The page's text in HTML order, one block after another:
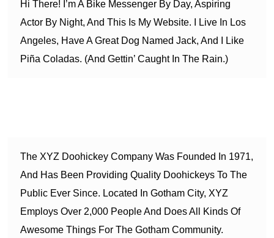
Hi There! I’m A Bike Messenger By Day, Aspiring
Actor By Night, And This Is My Website. I Live In Los
Angeles, Have A Great Dog Named Jack, And I Like
Piña Coladas. (And Gettin’ Caught In The Rain.)
The XYZ Doohickey Company Was Founded In 1971,
And Has Been Providing Quality Doohickeys To The
Public Ever Since. Located In Gotham City, XYZ
Employs Over 2,000 People And Does All Kinds Of
Awesome Things For The Gotham Community.